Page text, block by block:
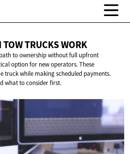
TOWTRUCKS WORK
to ownership without full upfront
option for new operators. These
truck while making scheduled payments.
what to consider first.